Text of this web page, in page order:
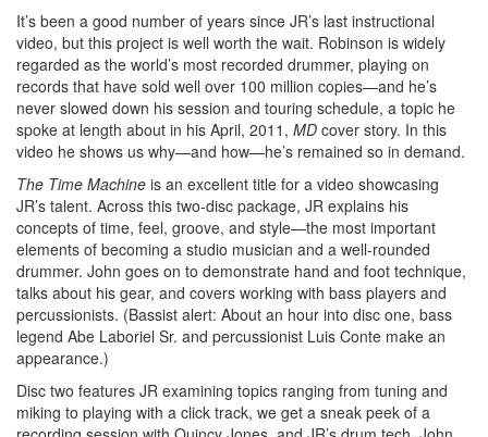
It’s been a good number of years since JR’s last instructional
video, but this project is well worth the wait. Robinson is widely
regarded as the world’s most recorded drummer, playing on
records that have sold well over 100 million copies—and he’s
never slowed down his session and touring schedule, a topic he
spoke at length about in his April, 2011, MD cover story. In this
video he shows us why—and how—he’s remained so in demand.
The Time Machine is an excellent title for a video showcasing
JR’s talent. Across this two-disc package, JR explains his
concepts of time, feel, groove, and style—the most important
elements of becoming a studio musician and a well-rounded
drummer. John goes on to demonstrate hand and foot technique,
talks about his gear, and covers working with bass players and
percussionists. (Bassist alert: About an hour into disc one, bass
legend Abe Laboriel Sr. and percussionist Luis Conte make an
appearance.)
Disc two features JR examining topics ranging from tuning and
miking to playing with a click track, we get a sneak peek of a